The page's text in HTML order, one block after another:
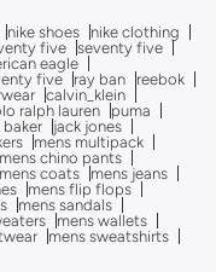
nike shoes
nike clothing
five
seventy five
eagle
five ray ban
reebok
calvin_klein
ralph lauren
puma
jack jones
mens multipack
mens chino pants
mens coats
mens jeans
mens flip flops
mens sandals
mens wallets
mens sweatshirts